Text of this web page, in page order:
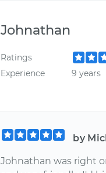
Johnathan
Ratings
Experience
9 years
by
Johnathan was right